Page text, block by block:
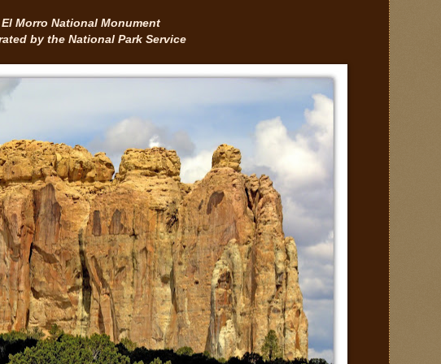
El Morro National Monument
by the National Park Service